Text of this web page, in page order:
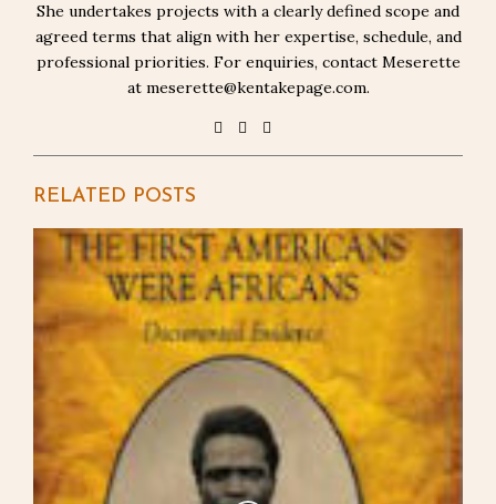
She undertakes projects with a clearly defined scope and
agreed terms that align with her expertise, schedule, and
professional priorities. For enquiries, contact Meserette
at meserette@kentakepage.com.
RELATED POSTS